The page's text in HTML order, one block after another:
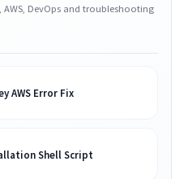
DevOps and troubleshooting
AWS Error Fix
Shell Script